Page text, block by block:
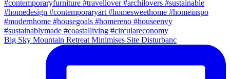
Big Sky Mountain Retreat Minimises Site Disturbanc